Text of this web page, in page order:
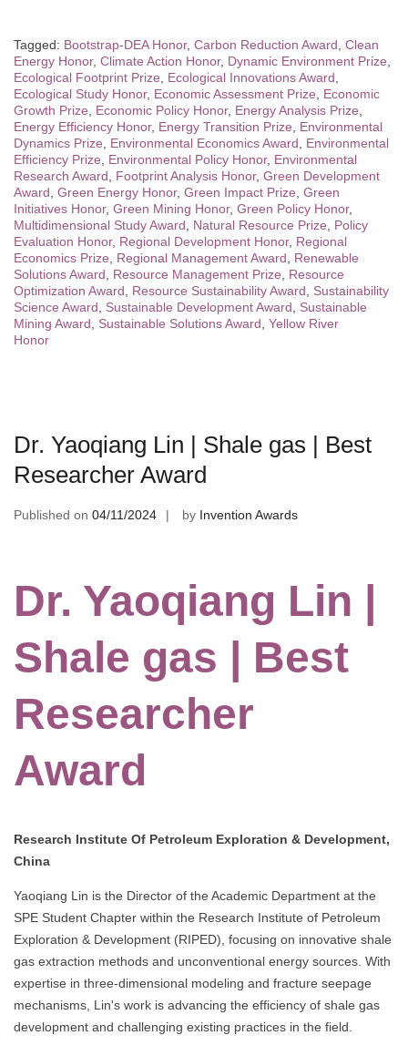
Tagged: Bootstrap-DEA Honor, Carbon Reduction Award Clean
Energy Honor, Climate Action Honor, Dynamic Environment Prize
Ecological Footprint Prize
Ecological Innovations Award
Ecological Study Honor, Economic Assessment Prize
Economic
Growth Prize
Economic Policy Honor, Energy Analysis Prize
Energy Efficiency Honor, Energy Transition Prize
Environmental
Dynamics Prize
Environmental Economics Award
Environmental
Efficiency Prize
Environmental Policy Honor, Environmental
Research Award
Footprint Analysis Honor, Green Development
Award Green Energy Honor, Green Impact Prize Green
Initiatives Honor, Green Mining Honor, Green Policy Honor,
Multidimensional Study Award
Natural Resource Prize
Policy
Evaluation Honor, Regional Development Honor, Regional
Economics Prize
Regional Management Award
Renewable
Solutions Award
Resource Management Prize
Resource
Optimization Award
Resource Sustainability Award
Sustainability
Science Award
Sustainable Development Award
Sustainable
Mining Award
Sustainable Solutions Award Yellow River
Honor
Dr. Yaoqiang Lin | Shale gas | Best
Researcher Award
Published on 04/11/2024 by Invention Awards
Dr. Yaoqiang Lin |
Shale gas | Best
Researcher
Award
Research Institute Of Petroleum Exploration & Development,
China
Yaoqiang Lin is the Director of the Academic Department at the
SPE Student Chapter within the Research Institute of Petroleum
Exploration & Development (RIPED), focusing on innovative shale
gas extraction methods and unconventional energy sources. With
expertise in three-dimensional modeling and fracture seepage
mechanisms, Lin's work is advancing the efficiency of shale gas
development and challenging existing practices in the field.